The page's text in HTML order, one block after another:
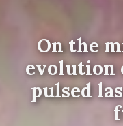
On the
evolution
pulsed